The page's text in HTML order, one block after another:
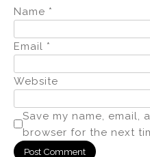
Name *
Email *
Website
Save my name, email,
browser for the next